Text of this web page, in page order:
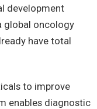
development
global oncology
have total
to improve
enables diagnostic